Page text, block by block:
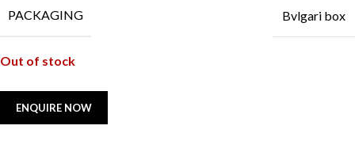
PACKAGING Bvlgari box
Out of stock